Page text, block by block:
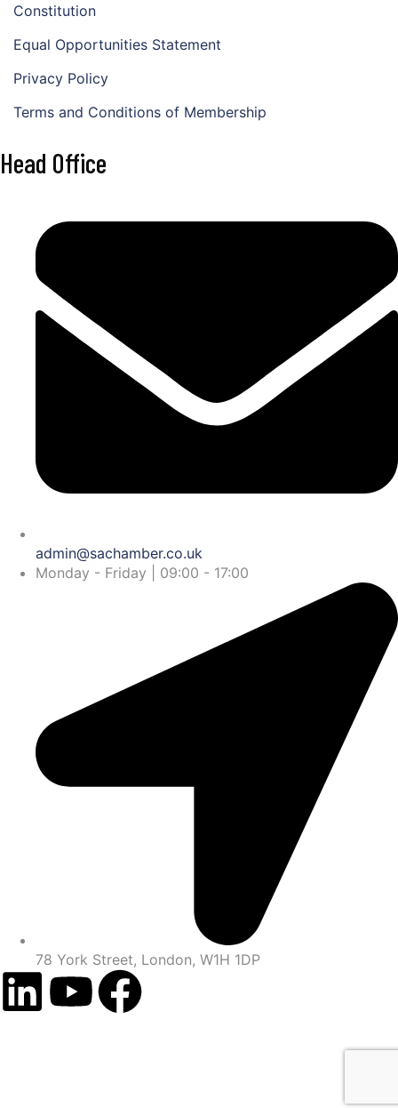
Constitution
Equal Opportunities Statement
Privacy Policy
Terms and Conditions of Membership
Head Office
admin@sachamber.co.uk
Monday - Friday | 09:00 - 17:00
78 York Street, London, W1H 1DP